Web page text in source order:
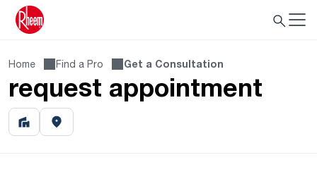
Home Find a Pro Get a Consultation
request appointment